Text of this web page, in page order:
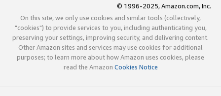
© 1996-2025, Amazon.com, Inc.
On this site, we only use cookies and similar tools (collectively,
"cookies") to provide services to you, including authenticating you,
preserving your settings, improving security, and delivering content.
Other Amazon sites and services may use cookies for additional
purposes; to learn more about how Amazon uses cookies, please
read the Amazon Cookies Notice